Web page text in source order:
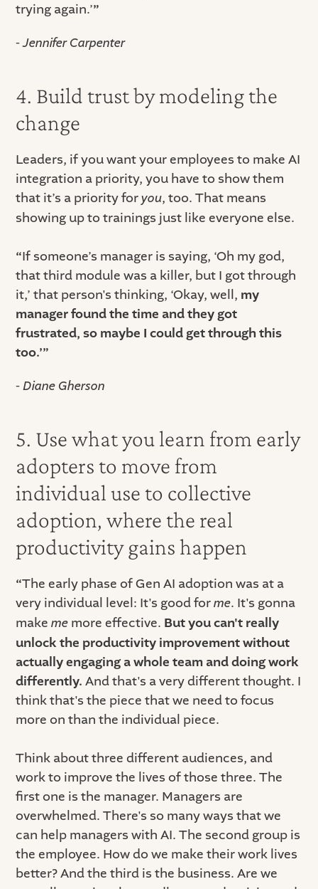
trying again.’”
- Jennifer Carpenter
4. Build trust by modeling the
change
Leaders, if you want your employees to make AI
integration a priority, you have to show them
that it’s a priority foryou, too. That means
showing up to trainings just like everyone else.
“If someone’s manager is saying, ‘Oh my god,
that third module was a killer, but I got through
it,’ that person's thinking, ‘Okay, well, my
manager found the time and they got
frustrated, so maybe I could get through this
too.’”
- Diane Gherson
5. Use what you learn from early
adopters to move from
individual use to collective
adoption, where the real
productivity gains happen
“The early phase of Gen AI adoption was at a
very individual level: It's good forme. It's gonna
makeme more effective. But you can't really
unlock the productivity improvement without
actually engaging a whole team and doing work
differently.And that's a very different thought. I
think that's the piece that we need to focus
more on than the individual piece.
Think about three different audiences, and
work to improve the lives of those three. The
first one is the manager. Managers are
overwhelmed. There's so many ways that we
can help managers with AI. The second group is
the employee. How do we make their work lives
better? And the third is the business. Are we